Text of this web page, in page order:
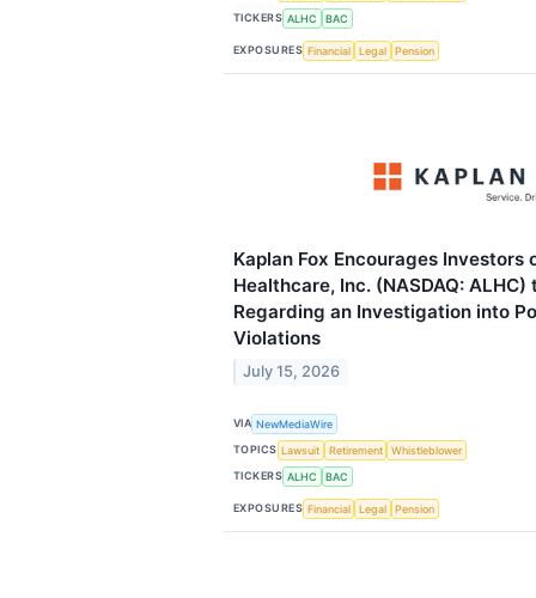
TICKERS ALHC BAC
EXPOSURES Financial Legal Pension
Kaplan Fox Encourages Investors
Healthcare, Inc. (NASDAQ:
Regarding an Investigation into
Violations
July 15, 2026
VIA NewMediaWire
TOPICS Lawsuit Retirement
Whistleblower
TICKERS ALHC BAC
EXPOSURES Financial Legal Pension